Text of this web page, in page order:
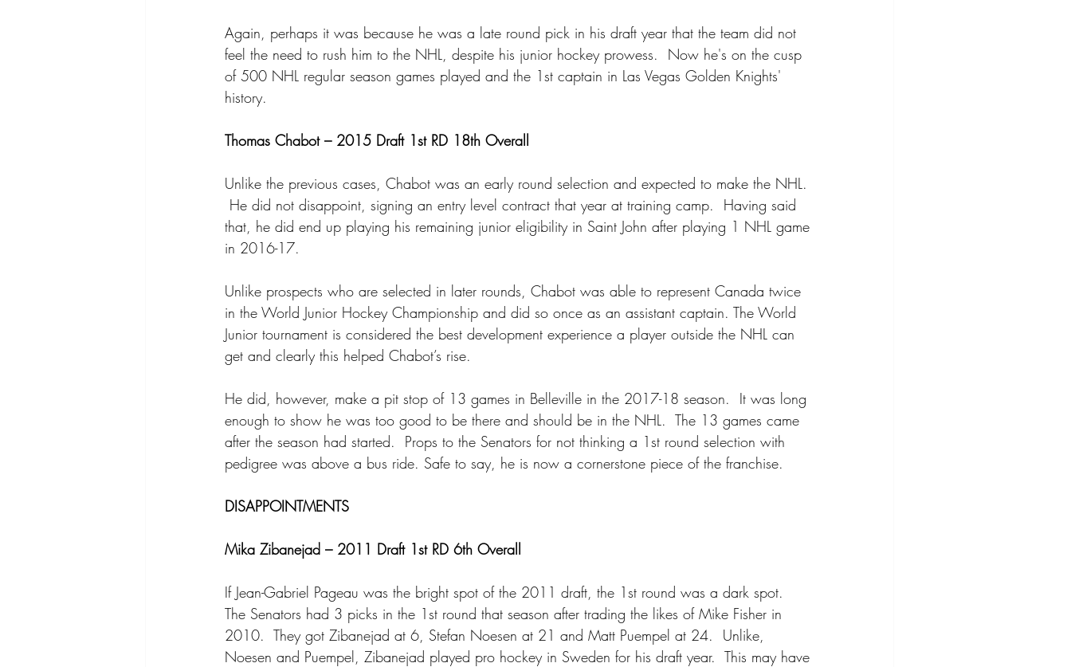
Again, perhaps it was because he was a late round pick in his draft year that the team did not
feel the need to rush him to the NHL, despite his junior hockey prowess.  Now he's on the cusp
of 500 NHL regular season games played and the 1st captain in Las Vegas Golden Knights'
history.
Thomas Chabot – 2015 Draft 1st RD 18th Overall
Unlike the previous cases, Chabot was an early round selection and expected to make the NHL.
He did not disappoint, signing an entry level contract that year at training camp.  Having said
that, he did end up playing his remaining junior eligibility in Saint John after playing 1 NHL game
in 2016-17.
Unlike prospects who are selected in later rounds, Chabot was able to represent Canada twice
in the World Junior Hockey Championship and did so once as an assistant captain. The World
Junior tournament is considered the best development experience a player outside the NHL can
get and clearly this helped Chabot’s rise.
He did, however, make a pit stop of 13 games in Belleville in the 2017-18 season.  It was long
enough to show he was too good to be there and should be in the NHL.  The 13 games came
after the season had started.  Props to the Senators for not thinking a 1st round selection with
pedigree was above a bus ride. Safe to say, he is now a cornerstone piece of the franchise.
DISAPPOINTMENTS
Mika Zibanejad – 2011 Draft 1st RD 6th Overall
If Jean-Gabriel Pageau was the bright spot of the 2011 draft, the 1st round was a dark spot.
The Senators had 3 picks in the 1st round that season after trading the likes of Mike Fisher in
2010.  They got Zibanejad at 6, Stefan Noesen at 21 and Matt Puempel at 24.  Unlike,
Noesen and Puempel, Zibanejad played pro hockey in Sweden for his draft year.  This may have